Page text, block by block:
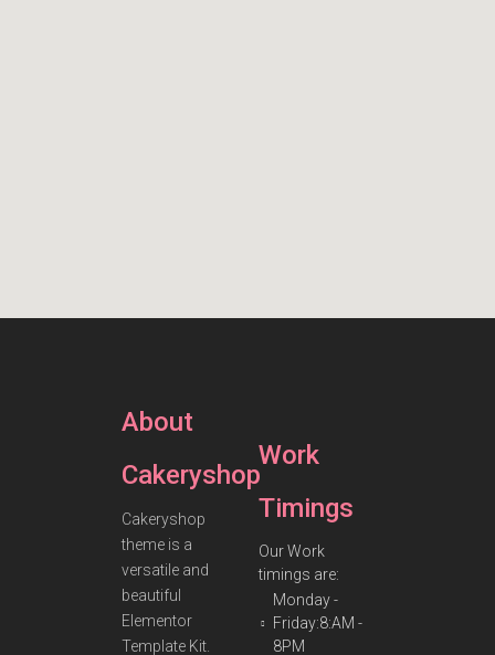
About
Cakeryshop
Cakeryshop
theme is a
versatile and
beautiful
Elementor
Template Kit.
Work
Timings
Our Work
timings are:
Monday -
Friday:8:AM -
8PM